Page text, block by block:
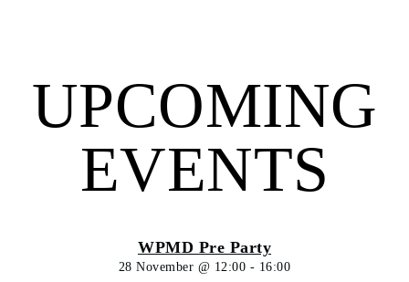
UPCOMING
EVENTS
WPMD Pre Party
28 November @ 12:00 - 16:00